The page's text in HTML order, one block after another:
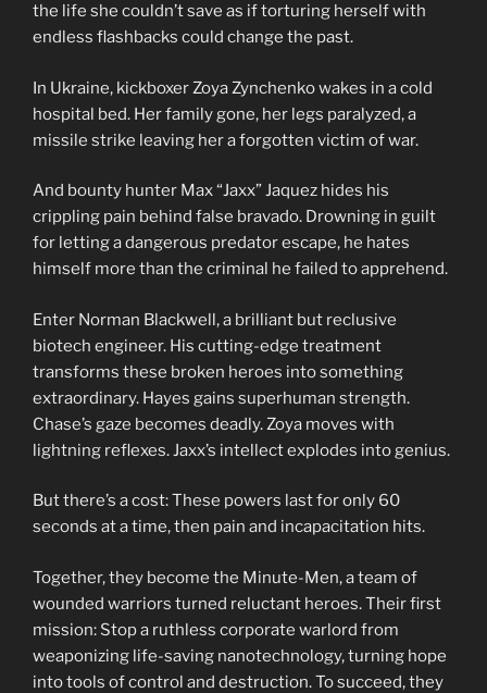
the life she couldn’t save as if torturing herself with
endless flashbacks could change the past.
In Ukraine, kickboxer Zoya Zynchenko wakes in a cold
hospital bed. Her family gone, her legs paralyzed, a
missile strike leaving her a forgotten victim of war.
And bounty hunter Max “Jaxx” Jaquez hides his
crippling pain behind false bravado. Drowning in guilt
for letting a dangerous predator escape, he hates
himself more than the criminal he failed to apprehend.
Enter Norman Blackwell, a brilliant but reclusive
biotech engineer. His cutting-edge treatment
transforms these broken heroes into something
extraordinary. Hayes gains superhuman strength.
Chase’s gaze becomes deadly. Zoya moves with
lightning reflexes. Jaxx’s intellect explodes into genius.
But there’s a cost: These powers last for only 60
seconds at a time, then pain and incapacitation hits.
Together, they become the Minute-Men, a team of
wounded warriors turned reluctant heroes. Their first
mission: Stop a ruthless corporate warlord from
weaponizing life-saving nanotechnology, turning hope
into tools of control and destruction. To succeed, they